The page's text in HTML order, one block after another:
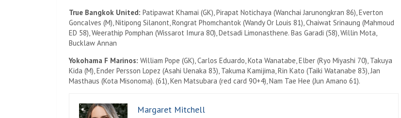
True Bangkok United: Patipawat Khamai (GK), Pirapat Notichaya (Wanchai Jarunongkran 86), Everton
Goncalves (M), Nitipong Silanont, Rongrat Phomchantok (Wandy Or Louis 81), Chaiwat Srinaung (Mahmoud
ED 58), Weerathip Pomphan (Wissarot Imura 80), Detsadi Limonasthene. Bas Garadi (58), Willin Mota,
Bucklaw Annan
Yokohama F Marinos: William Pope (GK), Carlos Eduardo, Kota Wanatabe, Elber (Ryo Miyashi 70), Takuya
Kida (M), Ender Persson Lopez (Asahi Uenaka 83), Takuma Kamijima, Rin Kato (Taiki Watanabe 83), Jan
Masthaus (Kota Misonoma). (61), Ken Matsubara (red card 90+4), Nam Tae Hee (Jun Amano 61).
Margaret Mitchell